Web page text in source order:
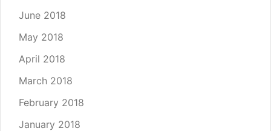
June 2018
May 2018
April 2018
March 2018
February 2018
January 2018